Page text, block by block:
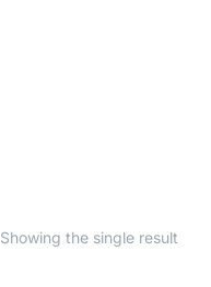
Showing the single result